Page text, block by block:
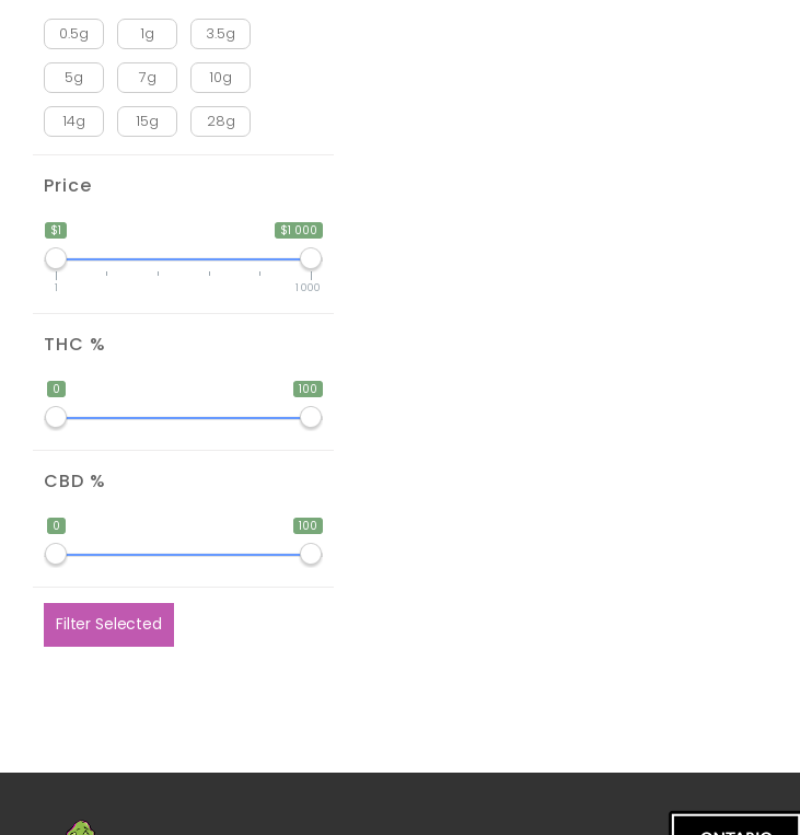
0.5g 1g 3.5g
5g 7g 10g
14g 15g 28g
Price
$1 $1 000
1 1 000
THC %
0 100
CBD %
0 100
Filter Selected